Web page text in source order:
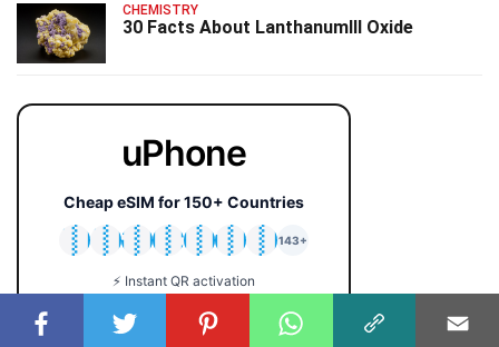
CHEMISTRY
30 Facts About LanthanumIII Oxide
uPhone
Cheap eSIM for 150+ Countries
🇯🇵
🇹🇭
🇬🇧
🇺🇸
🇩🇪
🇦🇺
🇰🇷
143+
⚡ Instant QR activation
💰 Plans from $2 only